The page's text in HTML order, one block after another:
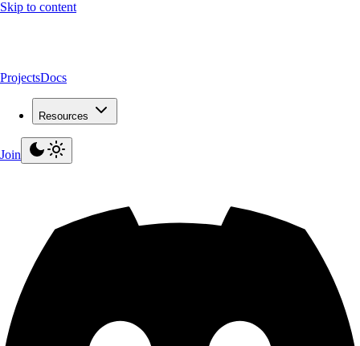
Skip to content
ProjectsDocs
Resources
Join